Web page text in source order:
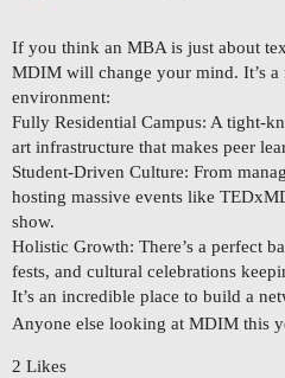
If you think an MBA is just about
MDIM will change your mind. It’s a
environment:
Fully Residential Campus: A tight-
art infrastructure that makes peer
Student-Driven Culture: From
hosting massive events like
show.
Holistic Growth: There’s a perfect
fests, and cultural celebrations
It’s an incredible place to build a
Anyone else looking at MDIM this
2 Likes